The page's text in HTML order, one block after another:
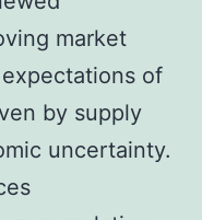
market
of
by supply
uncertainty.